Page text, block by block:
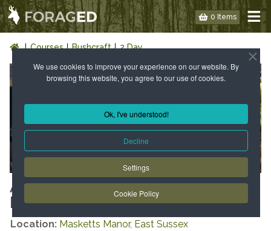
We use cookies to improve your experience on our website. By
browsing this website, you agree to our use of cookies.
Ok, I've understood!
Decline
Settings
Cookie Policy
0 Items
Courses Bushcraft 2 Day
AUTUMN INTRODUCTION TO
BUSHCRAFT
Location: Masketts Manor, East Sussex